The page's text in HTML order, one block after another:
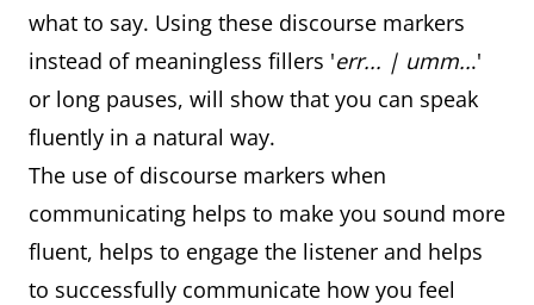
Indicating
opinion &
attitude
Unfortunately, however,
actually, to be honest,
definitely, essentially,
frankly, basically, clearly, I'm
afraid, if you ask me, sadly,
thankfully, in fact, seriously,
as a matter of fact
what to say. Using these discourse markers
instead of meaningless fillers 'err... | umm...'
or long pauses, will show that you can speak
fluently in a natural way.
The use of discourse markers when
communicating helps to make you sound more
fluent, helps to engage the listener and helps
to successfully communicate how you feel